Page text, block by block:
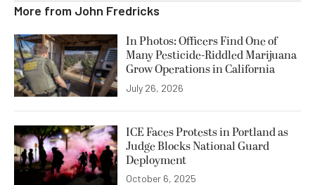
More from John Fredricks
In Photos: Officers Find One of
Many Pesticide-Riddled Marijuana
Grow Operations in California
July 26, 2026
ICE Faces Protests in Portland as
Judge Blocks National Guard
Deployment
October 6, 2025